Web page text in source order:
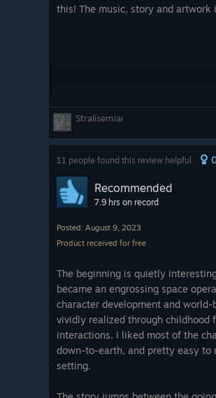
this! The music, story and artwork
Stralisemiai
11 people found this review helpful
Recommended
7.9 hrs on record
Posted: August 9, 2023
Product received for free
The beginning is quietly
became an engrossing space
character development and
vividly realized through childhood
interactions. I liked most of the
down-to-earth, and pretty easy
setting.